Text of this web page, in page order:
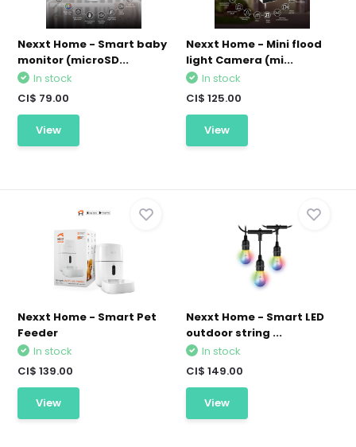
Nexxt Home - Smart baby
monitor (microSD...
In stock
CI$ 79.00
View
Nexxt Home - Mini flood
light Camera (mi...
In stock
CI$ 125.00
View
Nexxt Home - Smart Pet
Feeder
In stock
CI$ 139.00
View
Nexxt Home - Smart LED
outdoor string ...
In stock
CI$ 149.00
View